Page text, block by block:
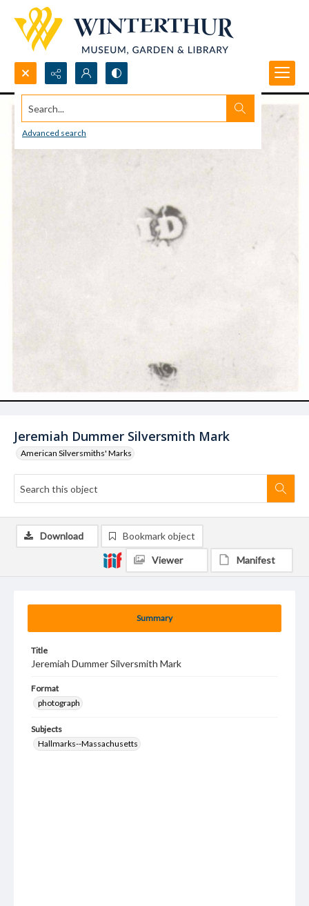
Search...
Advanced search
Jeremiah Dummer Silversmith Mark
American Silversmiths' Marks
Summary
Title
Jeremiah Dummer Silversmith Mark
Format
photograph
Subjects
Hallmarks--Massachusetts
Download Bookmark object
Viewer Manifest